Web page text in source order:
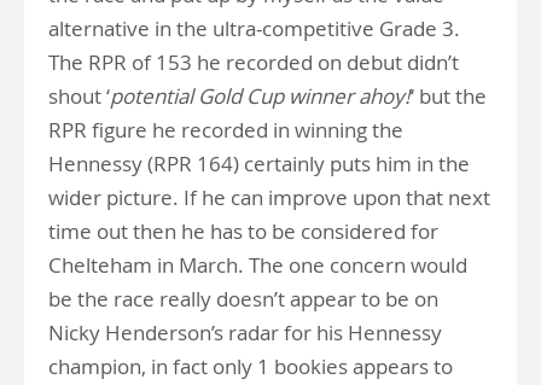
alternative in the ultra-competitive Grade 3.
The RPR of 153 he recorded on debut didn’t
shout ‘potential Gold Cup winner ahoy!‘ but the
RPR figure he recorded in winning the
Hennessy (RPR 164) certainly puts him in the
wider picture. If he can improve upon that next
time out then he has to be considered for
Chelteham in March. The one concern would
be the race really doesn’t appear to be on
Nicky Henderson’s radar for his Hennessy
champion, in fact only 1 bookies appears to